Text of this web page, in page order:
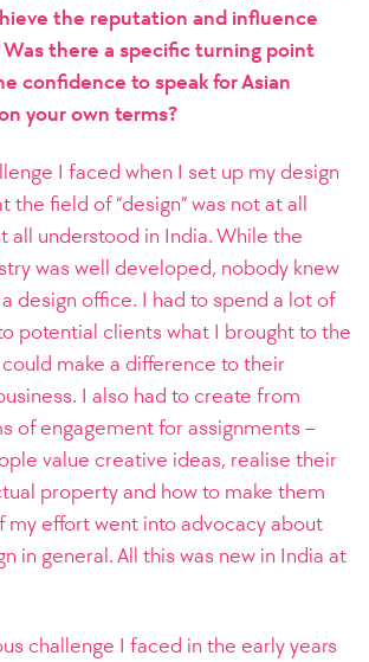
the reputation and influence
Was there a specific turning point
confidence to speak for Asian
your own terms?
I faced when I set up my design
the field of “design” was not at all
all understood in India. While the
was well developed, nobody knew
design office. I had to spend a lot of
potential clients what I brought to the
make a difference to their
I also had to create from
of engagement for assignments –
value creative ideas, realise their
property and how to make them
my effort went into advocacy about
in general. All this was new in India at
challenge I faced in the early years